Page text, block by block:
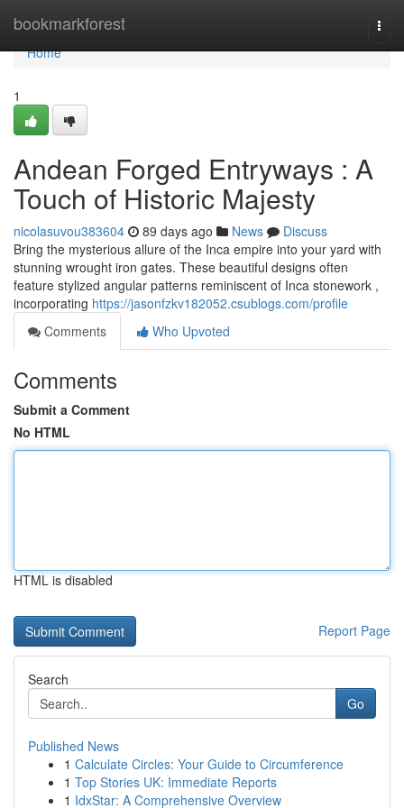
bookmarkforest
Home
Home
1
Andean Forged Entryways : A
Touch of Historic Majesty
nicolasuvou383604 89 days ago News
Discuss
Bring the mysterious allure of the Inca empire into your yard with
stunning wrought iron gates. These beautiful designs often
feature stylized angular patterns reminiscent of Inca stonework ,
incorporating https://jasonfzkv182052.csublogs.com/profile
Comments
Who Upvoted
Comments
Submit a Comment
No HTML
HTML is disabled
Report Page
Search
Go
Published News
1 Calculate Circles: Your Guide to Circumference
1 Top Stories UK: Immediate Reports
1 IdxStar: A Comprehensive Overview